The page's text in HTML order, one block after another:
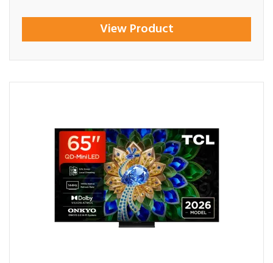
View Product